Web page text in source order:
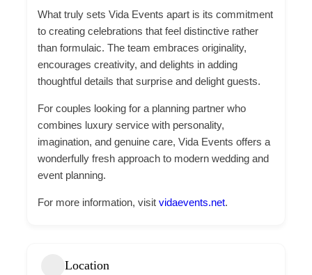
What truly sets Vida Events apart is its commitment
to creating celebrations that feel distinctive rather
than formulaic. The team embraces originality,
encourages creativity, and delights in adding
thoughtful details that surprise and delight guests.
For couples looking for a planning partner who
combines luxury service with personality,
imagination, and genuine care, Vida Events offers a
wonderfully fresh approach to modern wedding and
event planning.
For more information, visit vidaevents.net.
Location